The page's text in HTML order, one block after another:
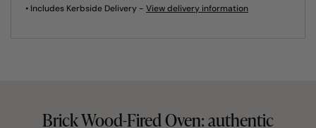
• Includes Kerbside Delivery - View delivery information
Brick Wood-Fired Oven: authentic